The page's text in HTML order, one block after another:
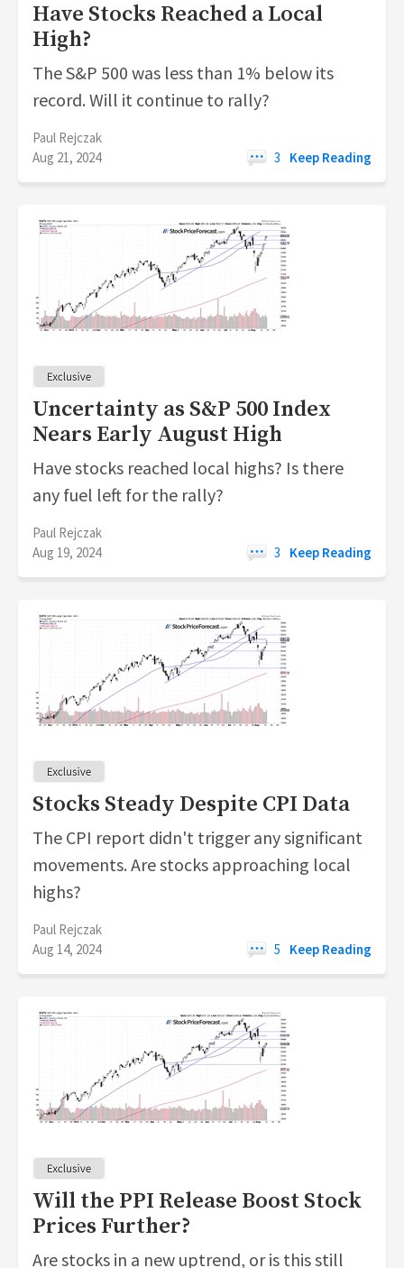
Have Stocks Reached a Local
High?
The S&P 500 was less than 1% below its
record. Will it continue to rally?
Paul Rejczak
Aug 21, 2024
3 Keep Reading
Uncertainty as S&P 500 Index
Nears Early August High
Have stocks reached local highs? Is there
any fuel left for the rally?
Paul Rejczak
Aug 19, 2024
3 Keep Reading
Stocks Steady Despite CPI Data
The CPI report didn't trigger any significant
movements. Are stocks approaching local
highs?
Paul Rejczak
Aug 14, 2024
5 Keep Reading
Will the PPI Release Boost Stock
Prices Further?
Are stocks in a new uptrend, or is this still